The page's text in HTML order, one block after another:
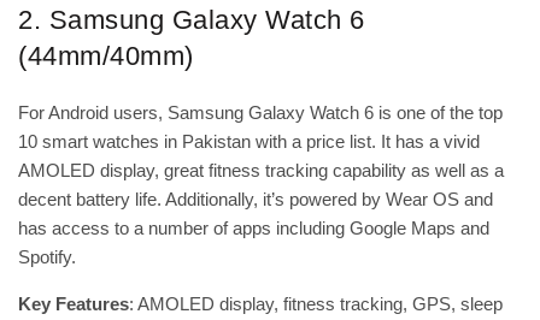
2. Samsung Galaxy Watch 6
(44mm/40mm)
For Android users, Samsung Galaxy Watch 6 is one of the top
10 smart watches in Pakistan with a price list. It has a vivid
AMOLED display, great fitness tracking capability as well as a
decent battery life. Additionally, it’s powered by Wear OS and
has access to a number of apps including Google Maps and
Spotify.
Key Features: AMOLED display, fitness tracking, GPS, sleep